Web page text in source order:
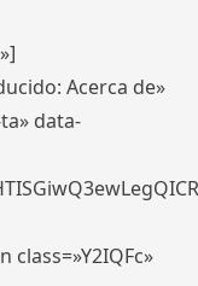
Acerca de»
data-